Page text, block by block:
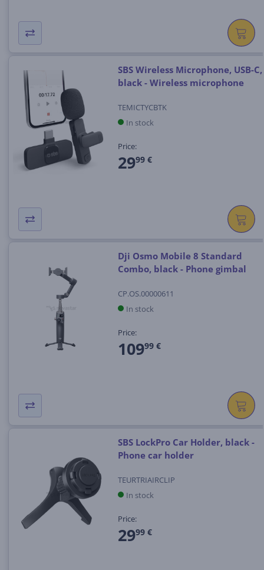
SBS Wireless Microphone, USB-C,
black - Wireless microphone
TEMICTYCBTK
In stock
Price:
2999 €
Dji Osmo Mobile 8 Standard
Combo, black - Phone gimbal
CP.OS.00000611
In stock
Price:
10999 €
SBS LockPro Car Holder, black -
Phone car holder
TEURTRIAIRCLIP
In stock
Price:
2999 €